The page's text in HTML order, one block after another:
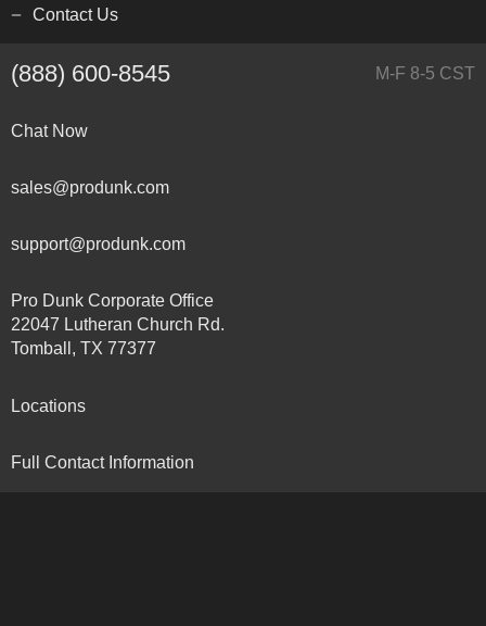
Contact Us
(888) 600-8545 M-F 8-5 CST
Chat Now
sales@produnk.com
support@produnk.com
Pro Dunk Corporate Office
22047 Lutheran Church Rd.
Tomball, TX 77377
Locations
Full Contact Information